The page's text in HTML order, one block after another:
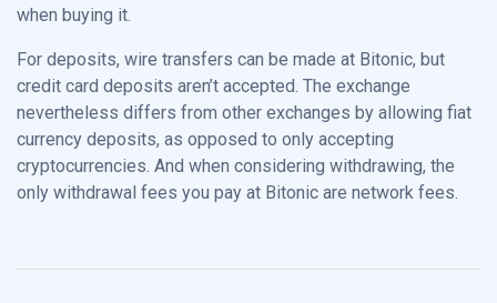
when buying it.
For deposits, wire transfers can be made at Bitonic, but
credit card deposits aren’t accepted. The exchange
nevertheless differs from other exchanges by allowing fiat
currency deposits, as opposed to only accepting
cryptocurrencies. And when considering withdrawing, the
only withdrawal fees you pay at Bitonic are network fees.